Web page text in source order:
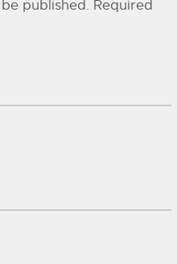
published. Required